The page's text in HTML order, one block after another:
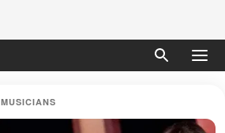
MUSICIANS